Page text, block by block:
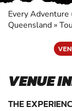
Every Adventure
Queensland »
VENUE
THE